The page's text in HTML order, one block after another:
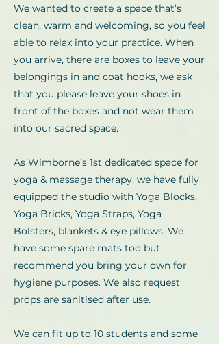
We wanted to create a space that’s
clean, warm and welcoming, so you feel
able to relax into your practice. When
you arrive, there are boxes to leave your
belongings in and coat hooks, we ask
that you please leave your shoes in
front of the boxes and not wear them
into our sacred space.
As Wimborne’s 1st dedicated space for
yoga & massage therapy, we have fully
equipped the studio with Yoga Blocks,
Yoga Bricks, Yoga Straps, Yoga
Bolsters, blankets & eye pillows. We
have some spare mats too but
recommend you bring your own for
hygiene purposes. We also request
props are sanitised after use.
We can fit up to 10 students and some